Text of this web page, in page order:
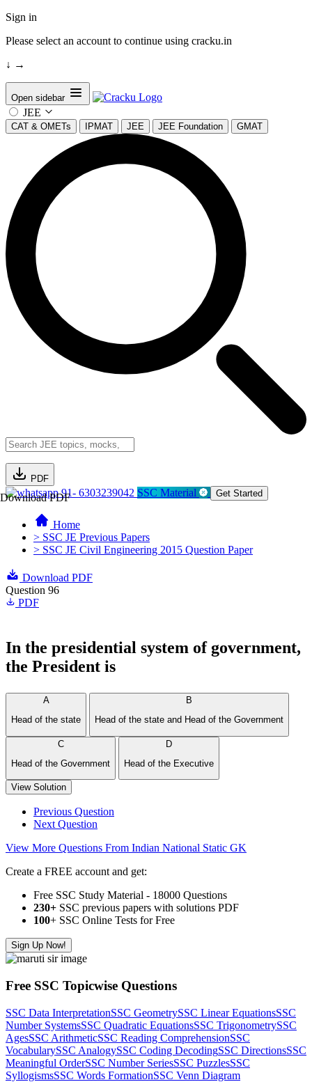
Sign in
Please select an account to continue using cracku.in
↓ →
Open sidebar
JEE
CAT & OMETs IPMAT JEE JEE Foundation GMAT
PDF
Download PDF91- 6303239042 SSC Material Get Started
Home
> SSC JE Previous Papers
> SSC JE Civil Engineering 2015 Question Paper
Download PDF
Question 96
PDF
In the presidential system of government,
the President is
A
Head of the state
B
Head of the state and Head of the Government
C
Head of the Government
D
Head of the Executive
View Solution
Previous Question
Next Question
View More Questions From Indian National Static GK
Create a FREE account and get:
Free SSC Study Material - 18000 Questions
230+ SSC previous papers with solutions PDF
100+ SSC Online Tests for Free
Sign Up Now!
Free SSC Topicwise Questions
SSC Data InterpretationSSC GeometrySSC Linear EquationsSSC
Number SystemsSSC Quadratic EquationsSSC TrigonometrySSC
AgesSSC ArithmeticSSC Reading ComprehensionSSC
VocabularySSC AnalogySSC Coding DecodingSSC DirectionsSSC
Meaningful OrderSSC Number SeriesSSC PuzzlesSSC
SyllogismsSSC Words FormationSSC Venn Diagram